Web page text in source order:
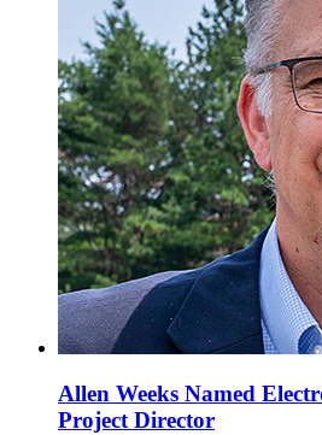
Allen Weeks Named
Project Director